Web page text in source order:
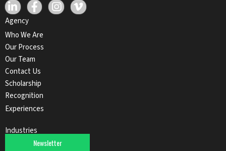
Agency
Who We Are
Our Process
Our Team
Contact Us
Scholarship
Recognition
Experiences
Newsletter
Industries
Automotive